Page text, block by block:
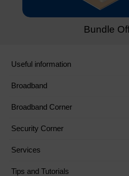
Bundle
Useful information
Broadband
Broadband Corner
Security Corner
Services
Tips and Tutorials